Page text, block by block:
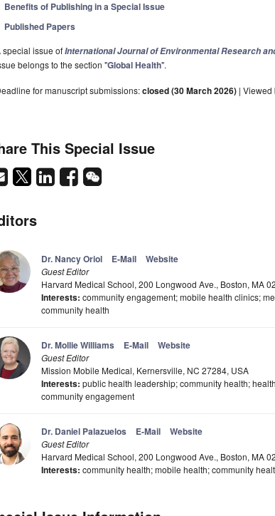
Benefits of Publishing in a Special Issue
Published Papers
special issue ofInternational Journal of Environmental Research
belongs to the section "Global Health".
for manuscript submissions:closed (30 March 2026) |
This Special Issue
Dr. Nancy Oriol E-Mail Website
Guest Editor
Harvard Medical School, 200 Longwood Ave., Boston, MA
Interests: community engagement; mobile health clinics;
community health
Dr. Mollie Williams E-Mail Website
Guest Editor
Mission Mobile Medical, Kernersville, NC 27284, USA
Interests: public health leadership; community health;
community engagement
Dr. Daniel Palazuelos E-Mail Website
Guest Editor
Harvard Medical School, 200 Longwood Ave., Boston, MA
Interests: community health; mobile health; community